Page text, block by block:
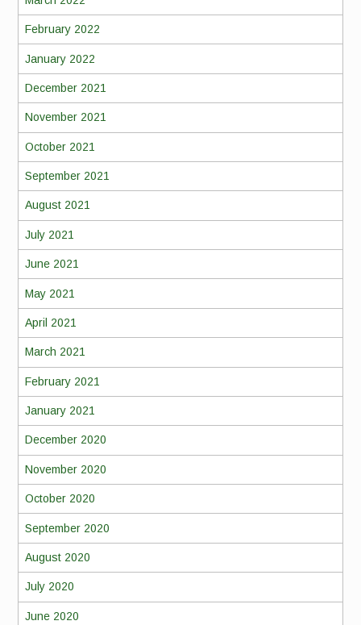
February 2022
January 2022
December 2021
November 2021
October 2021
September 2021
August 2021
July 2021
June 2021
May 2021
April 2021
March 2021
February 2021
January 2021
December 2020
November 2020
October 2020
September 2020
August 2020
July 2020
June 2020